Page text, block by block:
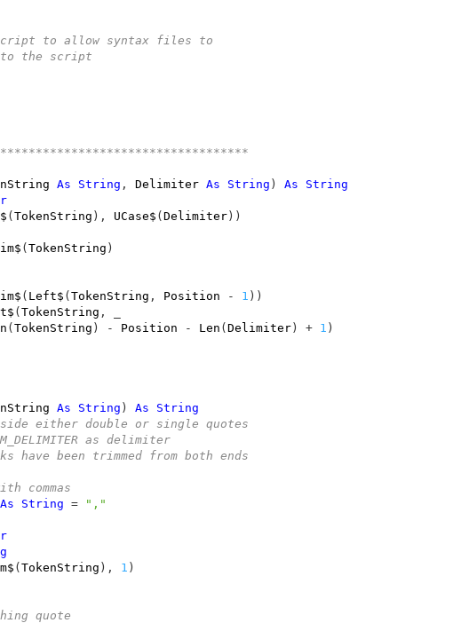
to allow syntax files to
to the script
As String , Delimiter As String ) As
String
(TokenString ), UCase$ (Delimiter))
(TokenString )
( Left$ (TokenString , Position - 1 ))
(TokenString ,
(TokenString ) - Position - Len (Delimiter) + 1 )
As String ) As
String
either double or single quotes
as delimiter
have been trimmed from both ends
commas
As String = ","
(TokenString ), 1 )
quote